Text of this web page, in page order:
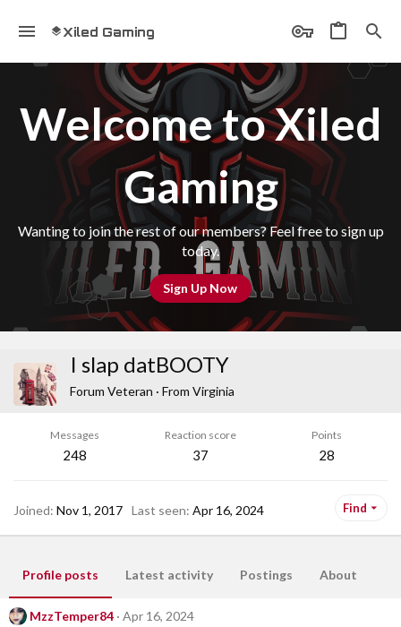
Xiled Gaming
Welcome to Xiled
Gaming
Wanting to join the rest of our members? Feel free to sign up
today.
Sign Up Now
I slap datBOOTY
Forum Veteran · From Virginia
Messages
248
Reaction score
37
Points
28
Joined Nov 1, 2017 Last seen Apr 16, 2024 Find
Profile posts Latest activity Postings About
MzzTemper84
Apr 16, 2024